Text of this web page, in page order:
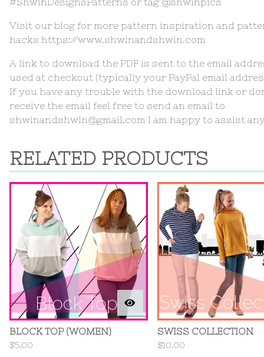
Visit our blog for more pattern inspiration and
hacks https://www.shwinandshwin.com
A link to download the PDF is sent to the email
used at checkout (typically your PayPal email
If you have any trouble with the download link or
receive the email feel free to send an email to
shwinandshwin@gmail.com I am happy to assist
RELATED PRODUCTS
BLOCK TOP (WOMEN)
$5.00
SWISS COLLECTION
$10.00